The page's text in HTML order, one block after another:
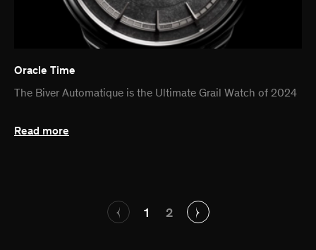
Oracle Time
The Biver Automatique is the Ultimate Grail Watch of 2024
Read more
1 2